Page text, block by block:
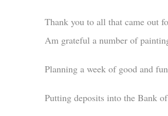
Thank you to all that came out
Am grateful a number of
Planning a week of good and
Putting deposits into the Bank